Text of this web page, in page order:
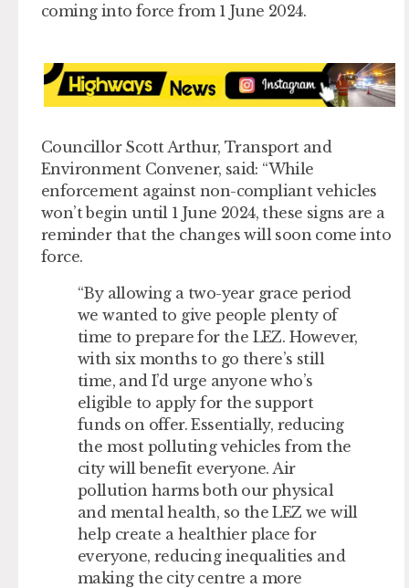
coming into force from 1 June 2024.
Councillor Scott Arthur, Transport and
Environment Convener, said: “While
enforcement against non-compliant vehicles
won’t begin until 1 June 2024, these signs are a
reminder that the changes will soon come into
force.
“By allowing a two-year grace period
we wanted to give people plenty of
time to prepare for the LEZ. However,
with six months to go there’s still
time, and I’d urge anyone who’s
eligible to apply for the support
funds on offer. Essentially, reducing
the most polluting vehicles from the
city will benefit everyone. Air
pollution harms both our physical
and mental health, so the LEZ we will
help create a healthier place for
everyone, reducing inequalities and
making the city centre a more